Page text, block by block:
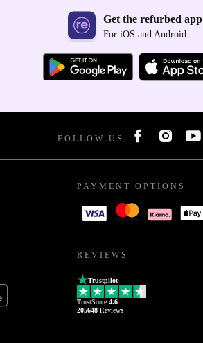
Get the refurbed app
For iOS and Android
FOLLOW US
PAYMENT OPTIONS
REVIEWS
Trustpilot
TrustScore 4.6
205648 Reviews